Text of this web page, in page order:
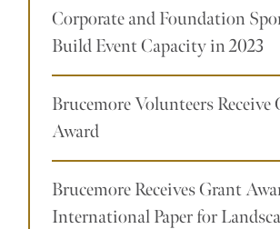
Corporate and Foundation
Build Event Capacity in 2023
Brucemore Volunteers Receive
Award
Brucemore Receives Grant
International Paper for